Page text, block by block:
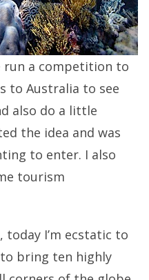
run a competition to
to Australia to see
also do a little
the idea and was
to enter. I also
tourism
I’m ecstatic to
bring ten highly